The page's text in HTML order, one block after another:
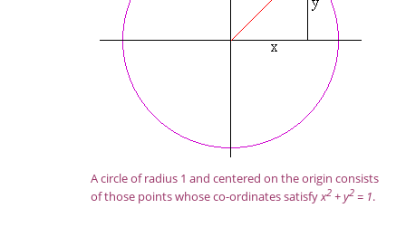
A circle of radius 1 and centered on the origin consists
of those points whose co-ordinates satisfyx2 + y2 = 1.